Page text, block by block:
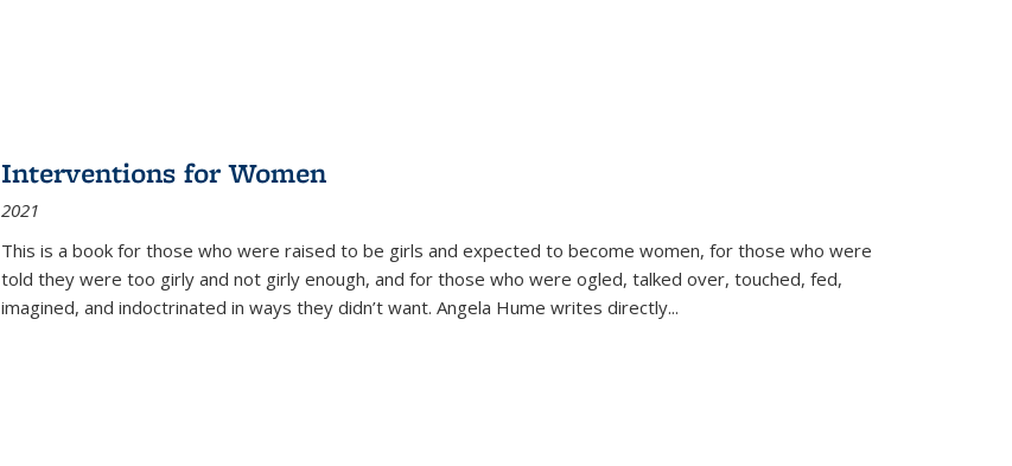
Interventions for Women
2021
This is a book for those who were raised to be girls and expected to become women, for those who were
told they were too girly and not girly enough, and for those who were ogled, talked over, touched, fed,
imagined, and indoctrinated in ways they didn’t want. Angela Hume writes directly...